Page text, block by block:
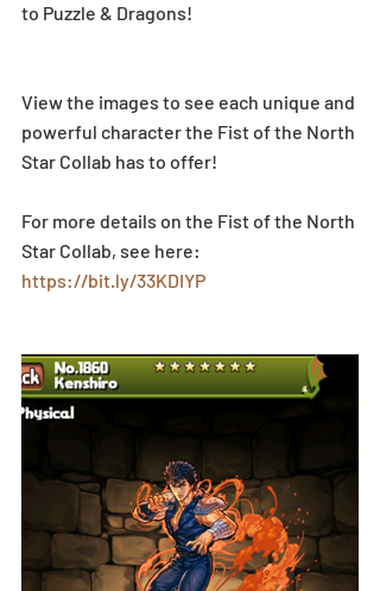
to Puzzle & Dragons!
View the images to see each unique and
powerful character the Fist of the North
Star Collab has to offer!
For more details on the Fist of the North
Star Collab, see here:
https://bit.ly/33KDIYP